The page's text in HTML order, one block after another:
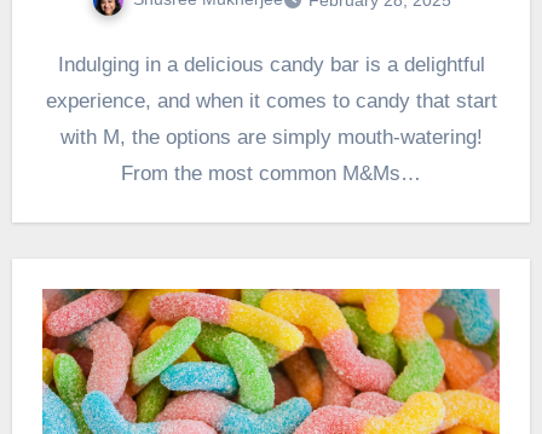
Indulging in a delicious candy bar is a delightful
experience, and when it comes to candy that start
with M, the options are simply mouth-watering!
From the most common M&Ms…